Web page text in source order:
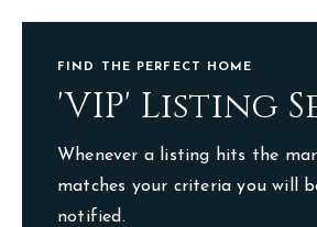
FIND THE PERFECT HOME
'VIP' Listing
Whenever a listing hits the
matches your criteria you will
notified.